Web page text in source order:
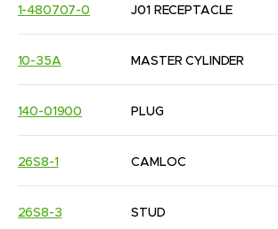
1-480707-0 J01 RECEPTACLE
10-35A MASTER CYLINDER
140-01900 PLUG
26S8-1 CAMLOC
26S8-3 STUD